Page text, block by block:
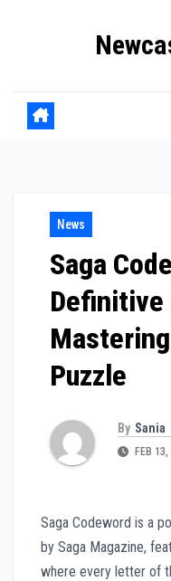
News
Saga
Definitive
Puzzle
By Sania
FEB
Saga Codeword is a
by Saga Magazine,
where every letter of